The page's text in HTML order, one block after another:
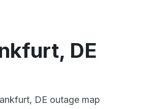
DE
DE outage map